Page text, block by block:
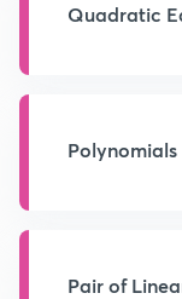
Quadratic
Polynomials
Pair of